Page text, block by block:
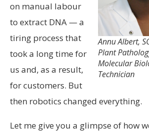
Annu Albert,
Plant
Molecular
Technician
on manual labour
to extract DNA — a
tiring process that
took a long time for
us and, as a result,
for customers. But
then robotics changed everything.
Let me give you a glimpse of how